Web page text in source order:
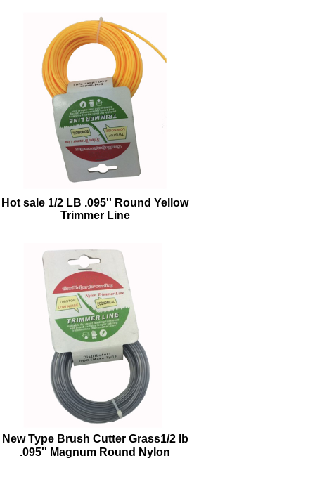
Hot sale 1/2 LB .095'' Round Yellow
Trimmer Line
New Type Brush Cutter Grass1/2 lb
.095'' Magnum Round Nylon